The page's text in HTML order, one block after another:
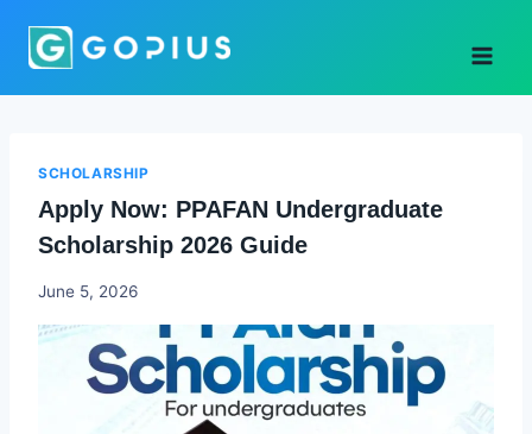
SCHOLARSHIP
Apply Now: PPAFAN Undergraduate
Scholarship 2026 Guide
Joyce
June 5, 2026